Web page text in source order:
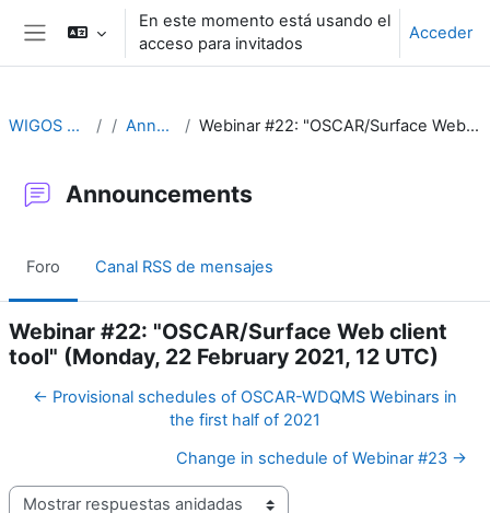
Salta al contenido principal
Panel lateral
En este momento está usando el
acceso para invitados
Acceder
WIGOS Learning Portal Announcements Webinar #22: "OSCAR/Surface Web client tool" (Monday, 22 February 2021, 12 UTC)
Announcements
Foro Canal RSS de mensajes
Webinar #22: "OSCAR/Surface Web client
tool" (Monday, 22 February 2021, 12 UTC)
← Provisional schedules of OSCAR-WDQMS Webinars in
the first half of 2021
Change in schedule of Webinar #23 →
Mostrar modo